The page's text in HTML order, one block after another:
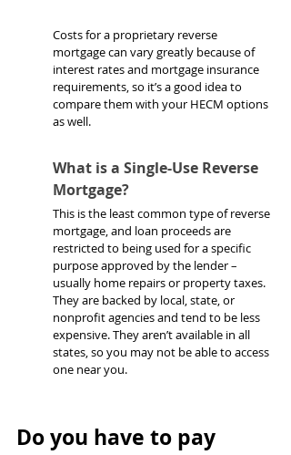
Costs for a proprietary reverse
mortgage can vary greatly because of
interest rates and mortgage insurance
requirements, so it’s a good idea to
compare them with your HECM options
as well.
What is a Single-Use Reverse
Mortgage?
This is the least common type of reverse
mortgage, and loan proceeds are
restricted to being used for a specific
purpose approved by the lender –
usually home repairs or property taxes.
They are backed by local, state, or
nonprofit agencies and tend to be less
expensive. They aren’t available in all
states, so you may not be able to access
one near you.
Do you have to pay